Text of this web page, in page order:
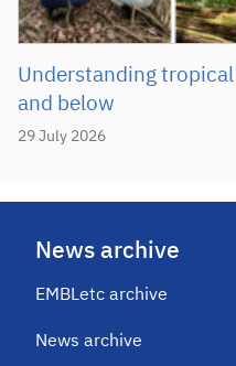
29 July 2026
Understanding
and below
News archive
EMBLetc archive
News archive